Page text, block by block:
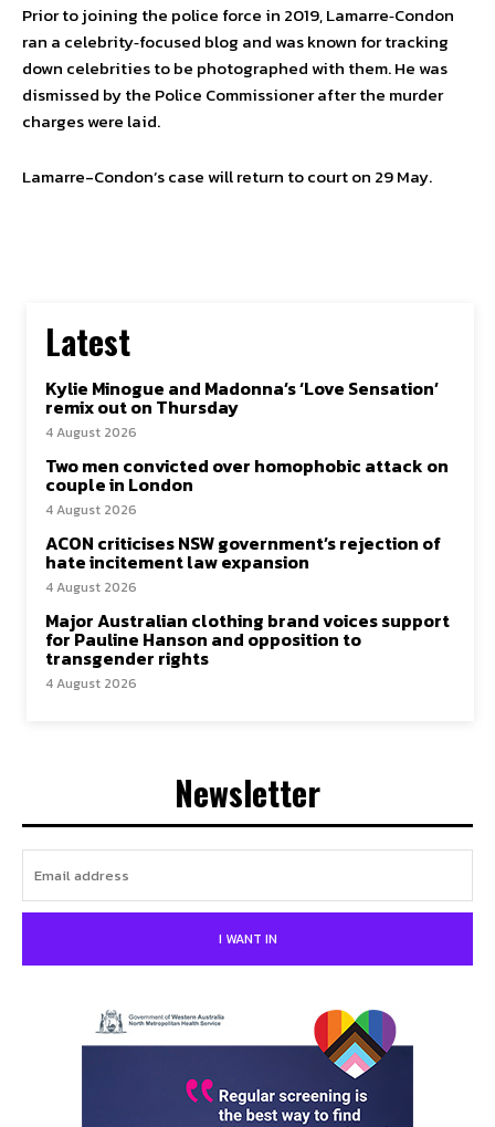
Prior to joining the police force in 2019, Lamarre‑Condon
ran a celebrity‑focused blog and was known for tracking
down celebrities to be photographed with them. He was
dismissed by the Police Commissioner after the murder
charges were laid.
Lamarre-Condon’s case will return to court on 29 May.
Latest
Kylie Minogue and Madonna’s ‘Love Sensation’
remix out on Thursday
4 August 2026
Two men convicted over homophobic attack on
couple in London
4 August 2026
ACON criticises NSW government’s rejection of
hate incitement law expansion
4 August 2026
Major Australian clothing brand voices support
for Pauline Hanson and opposition to
transgender rights
4 August 2026
Newsletter
I WANT IN